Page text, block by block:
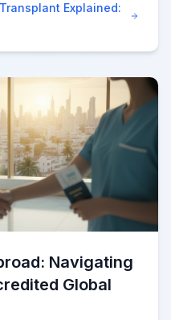
Explained:
Navigating
Global